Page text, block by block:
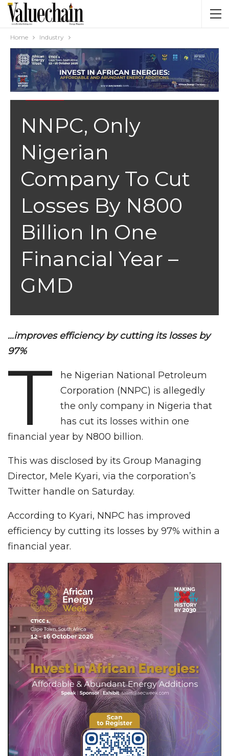
Home Industry
NNPC, Only
Nigerian
Company To Cut
Losses By N800
Billion In One
Financial Year –
GMD
…improves efficiency by cutting its losses by
97%
T
he Nigerian National Petroleum
Corporation (NNPC) is allegedly
the only company in Nigeria that
has cut its losses within one
financial year by N800 billion.
This was disclosed by its Group Managing
Director, Mele Kyari, via the corporation’s
Twitter handle on Saturday.
According to Kyari, NNPC has improved
efficiency by cutting its losses by 97% within a
financial year.